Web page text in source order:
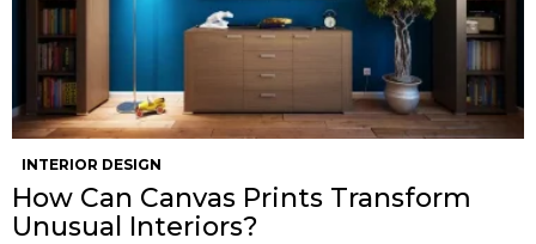
INTERIOR DESIGN
How Can Canvas Prints Transform
Unusual Interiors?